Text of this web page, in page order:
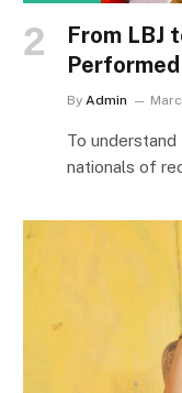
From LBJ
By Admin
To
nationals of